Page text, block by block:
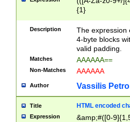
{1}
Description
The expression
4-byte blocks
valid padding.
Matches AAAAAA==
Non-Matches AAAAAA
Author Vassilis
Title HTML encoded
Expression &amp;#([0-